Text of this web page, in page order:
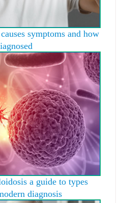
symptoms and how
a guide to types
diagnosis